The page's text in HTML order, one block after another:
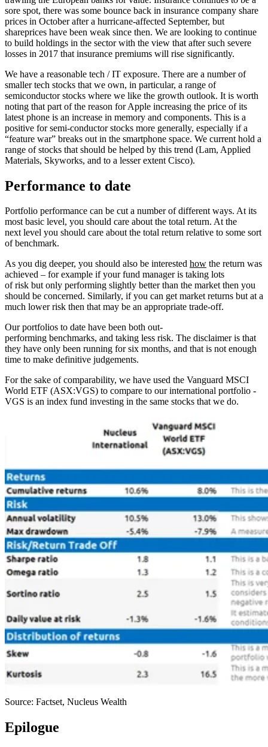
sore spot, there was some bounce back in insurance company share
prices in October after a hurricane-affected September, but
shareprices have been weak since then. We are looking to continue
to build holdings in the sector with the view that after such severe
losses in 2017 that insurance premiums will rise significantly.
We have a reasonable tech / IT exposure. There are a number of
smaller tech stocks that we own, in particular, a range of
semiconductor stocks where we like the growth outlook. It is worth
noting that part of the reason for Apple increasing the price of its
latest phone is an increase in memory and components. This is a
positive for semi-conductor stocks more generally, especially if a
“feature war” breaks out in the smartphone space. We current hold a
range of stocks that should be helped by this trend (Lam, Applied
Materials, Skyworks, and to a lesser extent Cisco).
Performance to date
Portfolio performance can be cut a number of different ways. At its
most basic level, you should care about the total return. At the
next level you should care about the total return relative to some sort
of benchmark.
As you dig deeper, you should also be interested how the return was
achieved – for example if your fund manager is taking lots
of risk but only performing slightly better than the market then you
should be concerned. Similarly, if you can get market returns but at a
much lower risk then that may be an appropriate trade-off.
Our portfolios to date have been both out-
performing benchmarks, and taking less risk. The disclaimer is that
they have only been running for six months, and that is not enough
time to make definitive judgements.
For the sake of comparability, we have used the Vanguard MSCI
World ETF (ASX:VGS) to compare to our international portfolio -
VGS is an index fund investing in the same stocks that we do.
Source: Factset, Nucleus Wealth
Epilogue